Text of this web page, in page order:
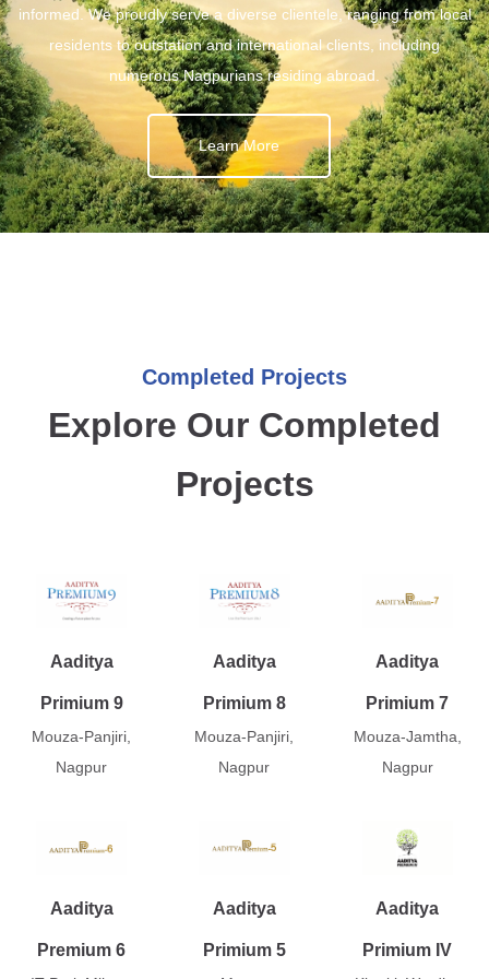
informed. We proudly serve a diverse clientele, ranging from local
residents to outstation and international clients, including
numerous Nagpurians residing abroad.
Learn More
Completed Projects
Explore Our Completed
Projects
Aaditya
Primium 9
Mouza-Panjiri,
Nagpur
Aaditya
Primium 8
Mouza-Panjiri,
Nagpur
Aaditya
Primium 7
Mouza-Jamtha,
Nagpur
Aaditya
Premium 6
Aaditya
Primium 5
Aaditya
Primium IV